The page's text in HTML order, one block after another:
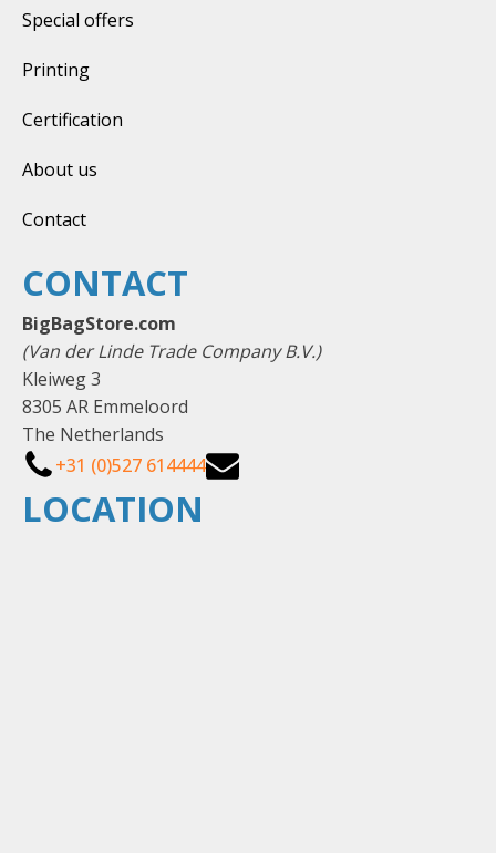
Special offers
Printing
Certification
About us
Contact
LOCATION
CONTACT
BigBagStore.com
(Van der Linde Trade Company B.V.)
Kleiweg 3
8305 AR Emmeloord
The Netherlands
+31 (0)527 614444